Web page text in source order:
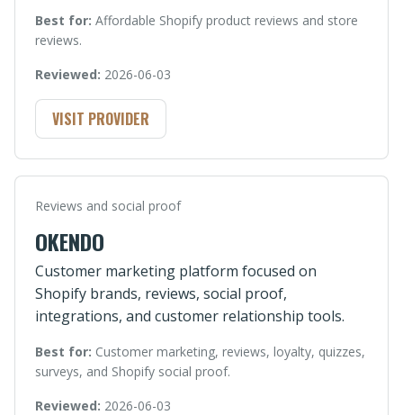
Best for: Affordable Shopify product reviews and store
reviews.
Reviewed: 2026-06-03
VISIT PROVIDER
Reviews and social proof
OKENDO
Customer marketing platform focused on
Shopify brands, reviews, social proof,
integrations, and customer relationship tools.
Best for: Customer marketing, reviews, loyalty, quizzes,
surveys, and Shopify social proof.
Reviewed: 2026-06-03